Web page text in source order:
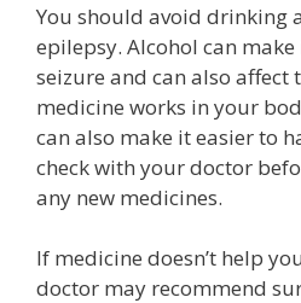
You should avoid drinking
epilepsy. Alcohol can make
seizure and can also affect
medicine works in your
can also make it easier to
check with your doctor
any new medicines.
If medicine doesn’t help
doctor may recommend